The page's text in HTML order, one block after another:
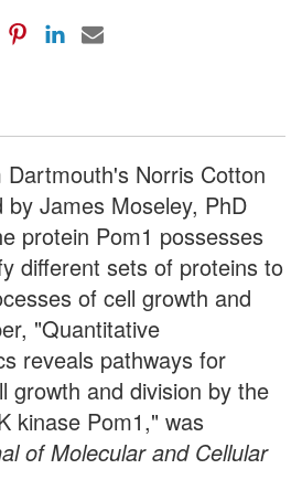
Norris Cotton
by James Moseley, PhD
protein Pom1 possesses
different sets of proteins to
of cell growth and
"Quantitative
reveals pathways for
growth and division by the
kinase Pom1," was
of Molecular and Cellular